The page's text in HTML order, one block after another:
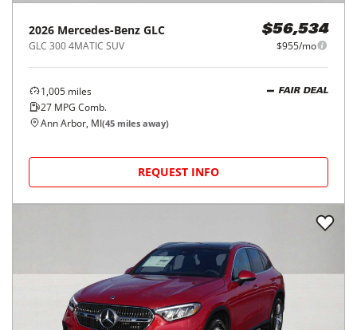
2026 Mercedes-Benz GLC
GLC 300 4MATIC SUV
$56,534
$955/mo
1,005 miles
27 MPG Comb.
FAIR DEAL
Ann Arbor, MI(45 miles away)
REQUEST INFO